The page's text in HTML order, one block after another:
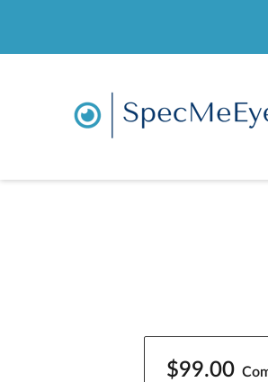
$99.00